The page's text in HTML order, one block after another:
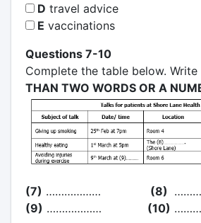
D travel advice
E vaccinations
Questions 7-10
Complete the table below. Write
THAN TWO WORDS OR A
(7) ……………… (8)
(9) ……………… (10)